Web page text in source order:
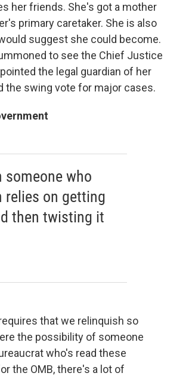
her friends. She's got a mother
primary caretaker. She is also
suggest she could become.
to see the Chief Justice
the legal guardian of her
the swing vote for major cases.
someone who
relies on getting
then twisting it
that we relinquish so
the possibility of someone
who's read these
the OMB, there's a lot of